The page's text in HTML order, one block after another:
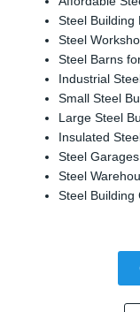
Steel Building
Steel
Steel Barns
Industrial
Small Steel
Large Steel
Insulated
Steel
Steel
Steel Building